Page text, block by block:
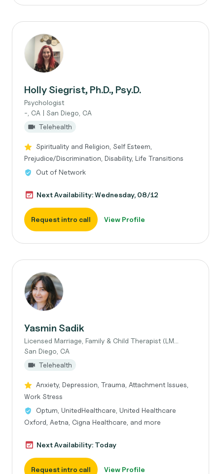
Holly Siegrist, Ph.D., Psy.D.
Psychologist
-, CA | San Diego, CA
Telehealth
Spirituality and Religion, Self Esteem,
Prejudice/Discrimination, Disability, Life Transitions
Out of Network
Next Availability: Wednesday, 08/12
Request intro call View Profile
Yasmin Sadik
Licensed Marriage, Family & Child Therapist (LM...
San Diego, CA
Telehealth
Anxiety, Depression, Trauma, Attachment Issues,
Work Stress
Optum, UnitedHealthcare, United Healthcare
Oxford, Aetna, Cigna Healthcare, and more
Next Availability: Today
Request intro call View Profile